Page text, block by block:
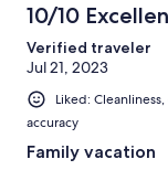
10/10
Verified traveler
Jul 21, 2023
Liked:
accuracy
Family vacation